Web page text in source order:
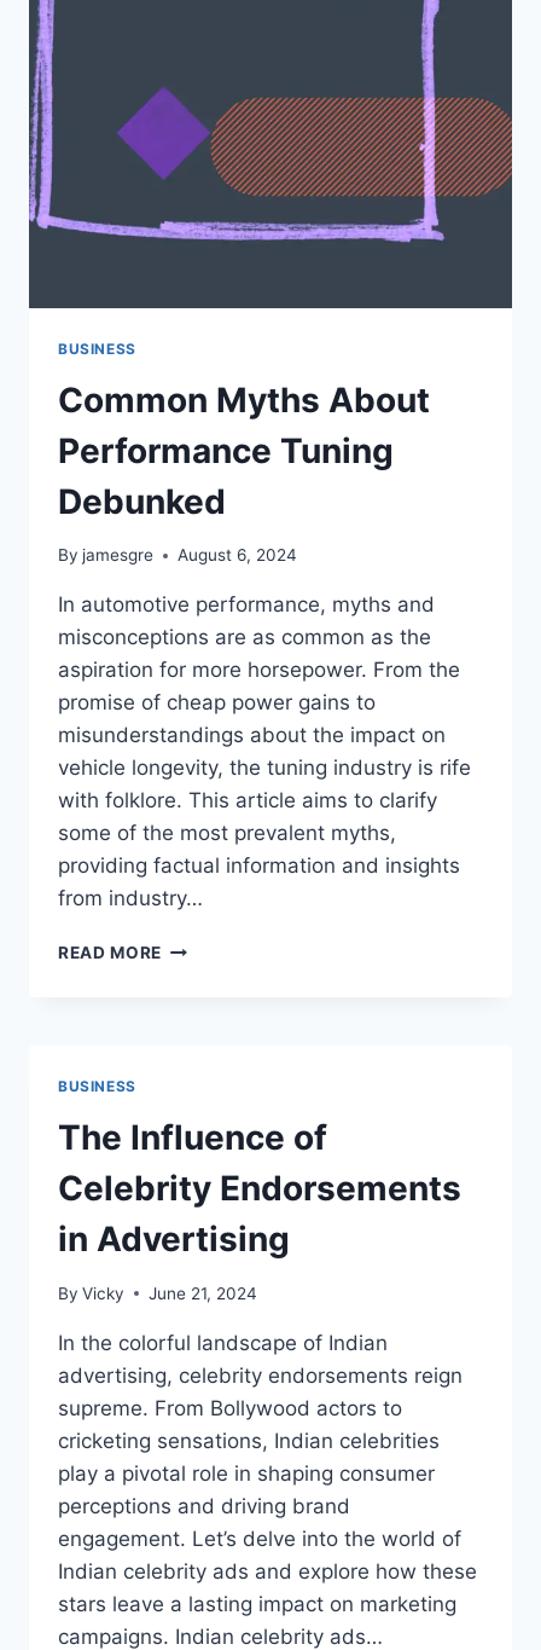
BUSINESS
Common Myths About
Performance Tuning
Debunked
By jamesgre August 6, 2024
In automotive performance, myths and
misconceptions are as common as the
aspiration for more horsepower. From the
promise of cheap power gains to
misunderstandings about the impact on
vehicle longevity, the tuning industry is rife
with folklore. This article aims to clarify
some of the most prevalent myths,
providing factual information and insights
from industry…
READ MORE COMMON
BUSINESS
The Influence of
Celebrity Endorsements
in Advertising
By Vicky June 21, 2024
In the colorful landscape of Indian
advertising, celebrity endorsements reign
supreme. From Bollywood actors to
cricketing sensations, Indian celebrities
play a pivotal role in shaping consumer
perceptions and driving brand
engagement. Let’s delve into the world of
Indian celebrity ads and explore how these
stars leave a lasting impact on marketing
campaigns. Indian celebrity ads…